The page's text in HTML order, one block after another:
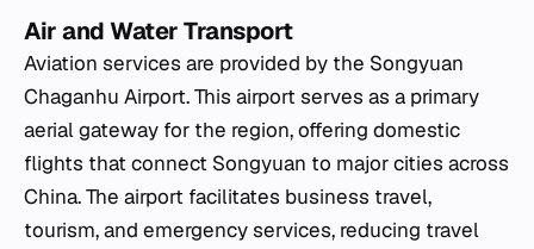
Air and Water Transport
Aviation services are provided by the Songyuan
Chaganhu Airport. This airport serves as a primary
aerial gateway for the region, offering domestic
flights that connect Songyuan to major cities across
China. The airport facilitates business travel,
tourism, and emergency services, reducing travel